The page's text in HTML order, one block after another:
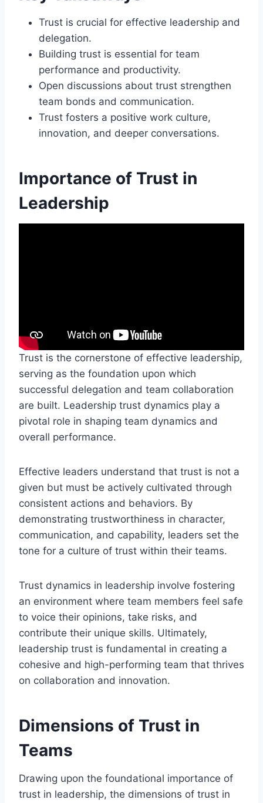
Trust is crucial for effective leadership and
delegation.
Building trust is essential for team
performance and productivity.
Open discussions about trust strengthen
team bonds and communication.
Trust fosters a positive work culture,
innovation, and deeper conversations.
Importance of Trust in
Leadership
Trust is the cornerstone of effective leadership,
serving as the foundation upon which
successful delegation and team collaboration
are built. Leadership trust dynamics play a
pivotal role in shaping team dynamics and
overall performance.
Effective leaders understand that trust is not a
given but must be actively cultivated through
consistent actions and behaviors. By
demonstrating trustworthiness in character,
communication, and capability, leaders set the
tone for a culture of trust within their teams.
Trust dynamics in leadership involve fostering
an environment where team members feel safe
to voice their opinions, take risks, and
contribute their unique skills. Ultimately,
leadership trust is fundamental in creating a
cohesive and high-performing team that thrives
on collaboration and innovation.
Dimensions of Trust in
Teams
Drawing upon the foundational importance of
trust in leadership, the dimensions of trust in